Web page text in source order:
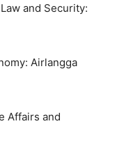
and Security:
Airlangga
Affairs and